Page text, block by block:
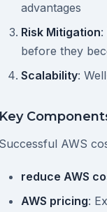
advantages
Risk Mitigation:
before they
Scalability:
Key
Successful AWS
reduce AWS
AWS pricing: